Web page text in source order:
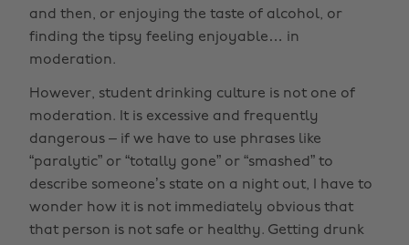
and then, or enjoying the taste of alcohol, or
finding the tipsy feeling enjoyable… in
moderation.
However, student drinking culture is not one of
moderation. It is excessive and frequently
dangerous – if we have to use phrases like
“paralytic” or “totally gone” or “smashed” to
describe someone’s state on a night out, I have to
wonder how it is not immediately obvious that
that person is not safe or healthy. Getting drunk